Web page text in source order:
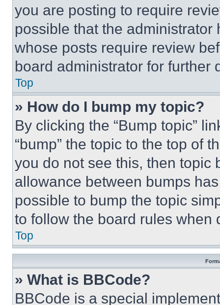
you are posting to require
possible that the
whose posts require review
board administrator for further
Top
» How do I bump my topic?
By clicking the “Bump topic”
“bump” the topic to the top of
you do not see this, then topic
allowance between bumps
possible to bump the topic
to follow the board rules when
Top
» What is BBCode?
BBCode is a special